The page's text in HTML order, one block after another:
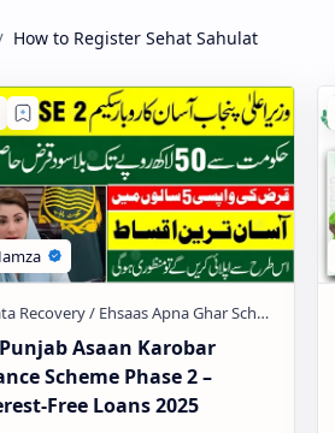
How to Register Sehat Sahulat
Asaan Karobar
Scheme Phase 2 –
Free Loans 2025